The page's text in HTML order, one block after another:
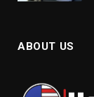
ABOUT US